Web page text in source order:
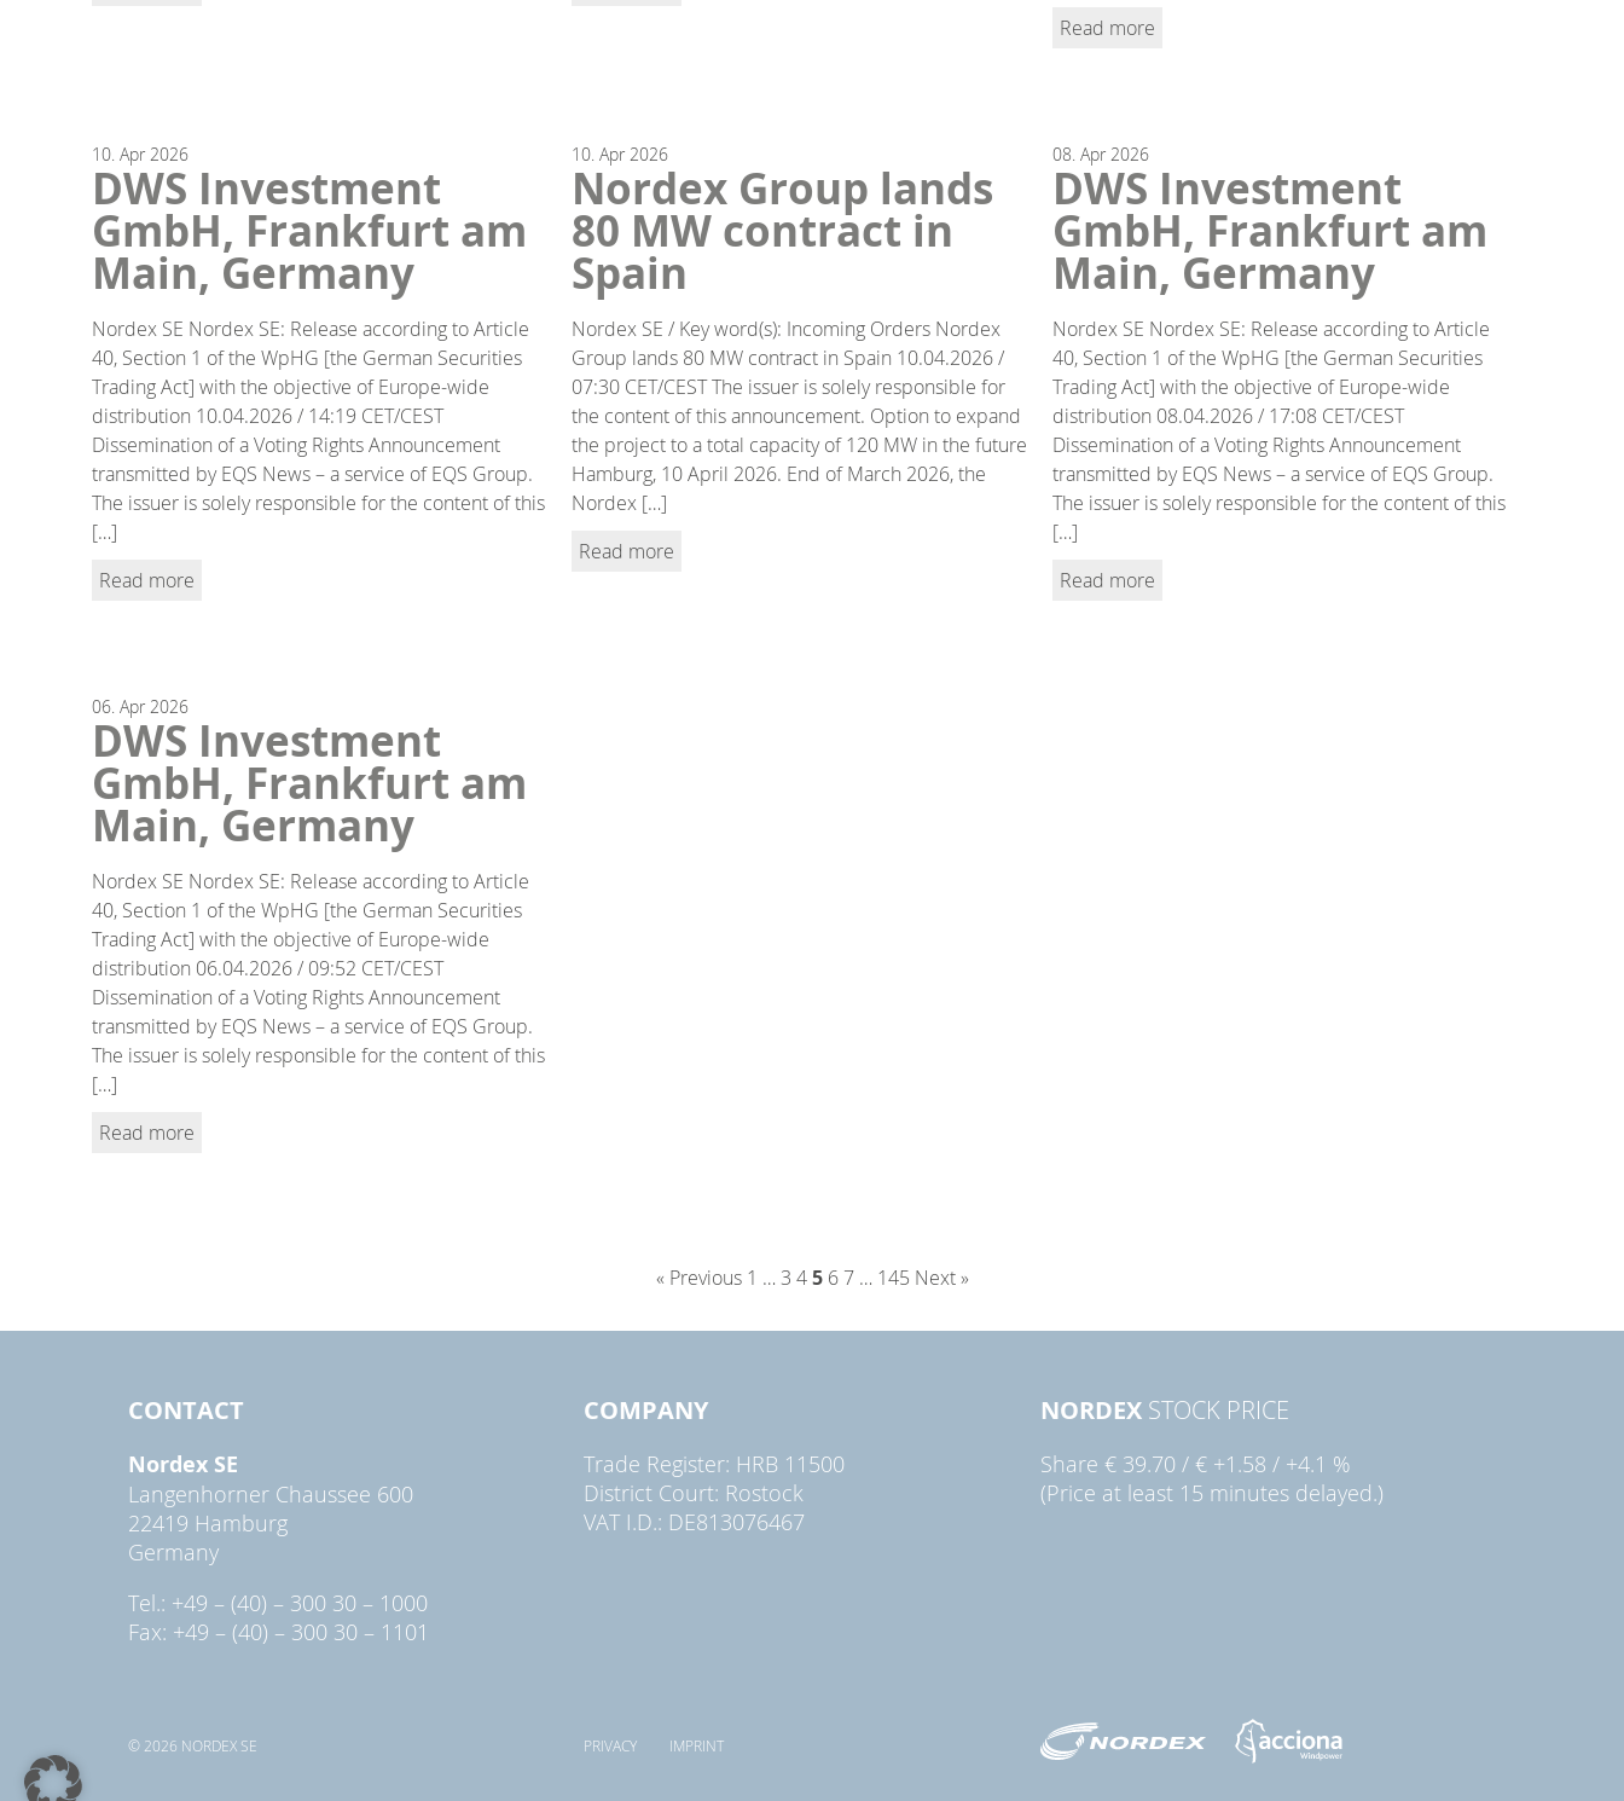
Read more
10. Apr 2026
DWS Investment
GmbH, Frankfurt am
Main, Germany
Nordex SE Nordex SE: Release according to Article
40, Section 1 of the WpHG [the German Securities
Trading Act] with the objective of Europe-wide
distribution 10.04.2026 / 14:19 CET/CEST
Dissemination of a Voting Rights Announcement
transmitted by EQS News – a service of EQS Group.
The issuer is solely responsible for the content of this
[…]
Read more
10. Apr 2026
Nordex Group lands
80 MW contract in
Spain
Nordex SE / Key word(s): Incoming Orders Nordex
Group lands 80 MW contract in Spain 10.04.2026 /
07:30 CET/CEST The issuer is solely responsible for
the content of this announcement. Option to expand
the project to a total capacity of 120 MW in the future
Hamburg, 10 April 2026. End of March 2026, the
Nordex […]
Read more
08. Apr 2026
DWS Investment
GmbH, Frankfurt am
Main, Germany
Nordex SE Nordex SE: Release according to Article
40, Section 1 of the WpHG [the German Securities
Trading Act] with the objective of Europe-wide
distribution 08.04.2026 / 17:08 CET/CEST
Dissemination of a Voting Rights Announcement
transmitted by EQS News – a service of EQS Group.
The issuer is solely responsible for the content of this
[…]
Read more
06. Apr 2026
DWS Investment
GmbH, Frankfurt am
Main, Germany
Nordex SE Nordex SE: Release according to Article
40, Section 1 of the WpHG [the German Securities
Trading Act] with the objective of Europe-wide
distribution 06.04.2026 / 09:52 CET/CEST
Dissemination of a Voting Rights Announcement
transmitted by EQS News – a service of EQS Group.
The issuer is solely responsible for the content of this
[…]
Read more
« Previous 1 … 3 4 5 6 7 … 145 Next »
CONTACT
Nordex SE
Langenhorner Chaussee 600
22419 Hamburg
Germany
Tel.: +49 – (40) – 300 30 – 1000
Fax: +49 – (40) – 300 30 – 1101
COMPANY
Trade Register: HRB 11500
District Court: Rostock
VAT I.D.: DE813076467
NORDEXSTOCK PRICE
Share € 39.70 / € +1.58 / +4.1 %
(Price at least 15 minutes delayed.)
© 2026 NORDEX SE PRIVACY IMPRINT